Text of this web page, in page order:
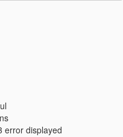
error displayed